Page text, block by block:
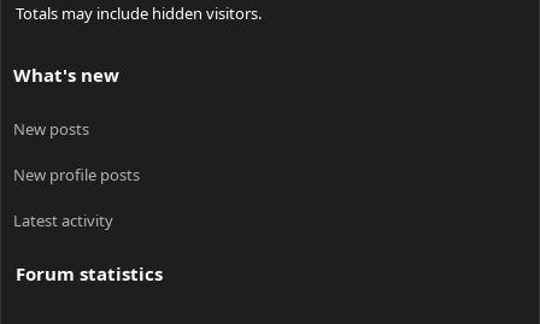
Totals may include hidden visitors.
What's new
New posts
New profile posts
Latest activity
Forum statistics